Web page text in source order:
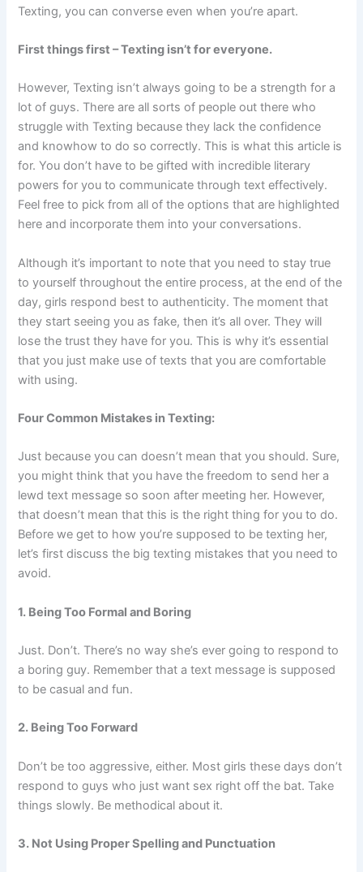
Texting, you can converse even when you’re apart.
First things first – Texting isn’t for everyone.
However, Texting isn’t always going to be a strength for a
lot of guys. There are all sorts of people out there who
struggle with Texting because they lack the confidence
and knowhow to do so correctly. This is what this article is
for. You don’t have to be gifted with incredible literary
powers for you to communicate through text effectively.
Feel free to pick from all of the options that are highlighted
here and incorporate them into your conversations.
Although it’s important to note that you need to stay true
to yourself throughout the entire process, at the end of the
day, girls respond best to authenticity. The moment that
they start seeing you as fake, then it’s all over. They will
lose the trust they have for you. This is why it’s essential
that you just make use of texts that you are comfortable
with using.
Four Common Mistakes in Texting:
Just because you can doesn’t mean that you should. Sure,
you might think that you have the freedom to send her a
lewd text message so soon after meeting her. However,
that doesn’t mean that this is the right thing for you to do.
Before we get to how you’re supposed to be texting her,
let’s first discuss the big texting mistakes that you need to
avoid.
1. Being Too Formal and Boring
Just. Don’t. There’s no way she’s ever going to respond to
a boring guy. Remember that a text message is supposed
to be casual and fun.
2. Being Too Forward
Don’t be too aggressive, either. Most girls these days don’t
respond to guys who just want sex right off the bat. Take
things slowly. Be methodical about it.
3. Not Using Proper Spelling and Punctuation